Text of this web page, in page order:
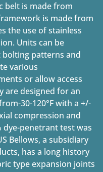
belt is made from
is made from
the use of stainless
Units can be
patterns and
various
or allow access
are designed for an
30-120°F with a +/-
compression and
dye-penetrant test was
Bellows, a subsidiary
has a long history
type expansion joints